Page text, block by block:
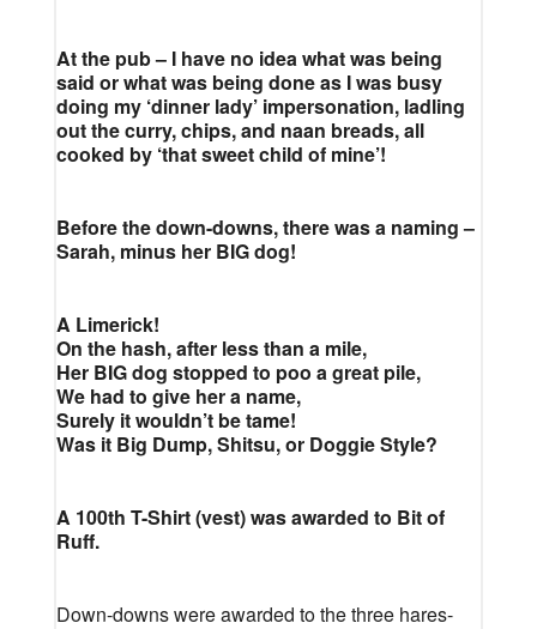
At the pub – I have no idea what was being
said or what was being done as I was busy
doing my ‘dinner lady’ impersonation, ladling
out the curry, chips, and naan breads, all
cooked by ‘that sweet child of mine’!
Before the down-downs, there was a naming –
Sarah, minus her BIG dog!
A Limerick!
On the hash, after less than a mile,
Her BIG dog stopped to poo a great pile,
We had to give her a name,
Surely it wouldn’t be tame!
Was it Big Dump, Shitsu, or Doggie Style?
A 100th T-Shirt (vest) was awarded to Bit of
Ruff.
Down-downs were awarded to the three hares-